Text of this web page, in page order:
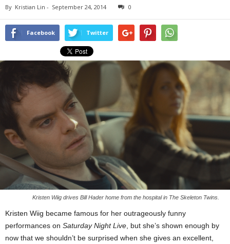
By Kristian Lin - September 24, 2014 0
Facebook Twitter
Kristen Wiig drives Bill Hader home from the hospital in The Skeleton Twins.
Kristen Wiig became famous for her outrageously funny
performances on Saturday Night Live , but she’s shown enough by
now that we shouldn’t be surprised when she gives an excellent,